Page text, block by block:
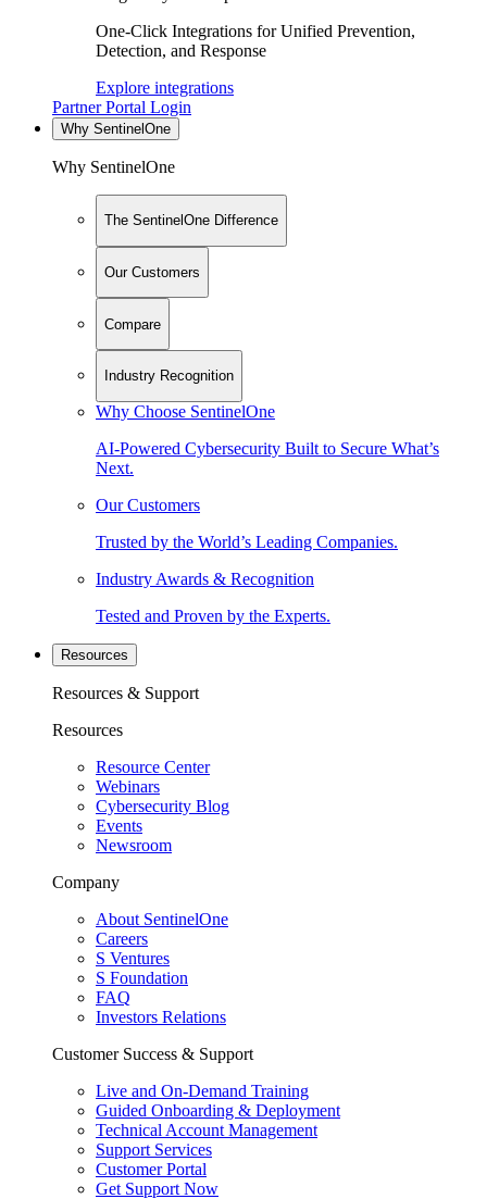
One-Click Integrations for Unified Prevention,
Detection, and Response
Explore integrations
Partner Portal Login
Why SentinelOne
Why SentinelOne
The SentinelOne Difference
Our Customers
Compare
Industry Recognition
Why Choose SentinelOne
AI-Powered Cybersecurity Built to Secure What’s
Next.
Our Customers
Trusted by the World’s Leading Companies.
Industry Awards & Recognition
Tested and Proven by the Experts.
Resources
Resources & Support
Resources
Resource Center
Webinars
Cybersecurity Blog
Events
Newsroom
Company
About SentinelOne
Careers
S Ventures
S Foundation
FAQ
Investors Relations
Customer Success & Support
Live and On-Demand Training
Guided Onboarding & Deployment
Technical Account Management
Support Services
Customer Portal
Get Support Now